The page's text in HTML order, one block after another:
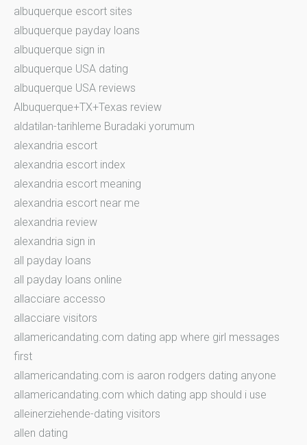
albuquerque escort sites
albuquerque payday loans
albuquerque sign in
albuquerque USA dating
albuquerque USA reviews
Albuquerque+TX+Texas review
aldatilan-tarihleme Buradaki yorumum
alexandria escort
alexandria escort index
alexandria escort meaning
alexandria escort near me
alexandria review
alexandria sign in
all payday loans
all payday loans online
allacciare accesso
allacciare visitors
allamericandating.com dating app where girl messages
first
allamericandating.com is aaron rodgers dating anyone
allamericandating.com which dating app should i use
alleinerziehende-dating visitors
allen dating